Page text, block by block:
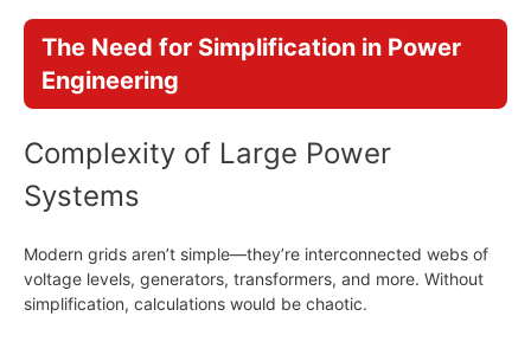
The Need for Simplification in Power
Engineering
Complexity of Large Power
Systems
Modern grids aren’t simple—they’re interconnected webs of
voltage levels, generators, transformers, and more. Without
simplification, calculations would be chaotic.